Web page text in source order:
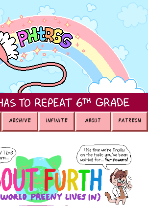
ARCHIVE INFINITE ABOUT PATREON